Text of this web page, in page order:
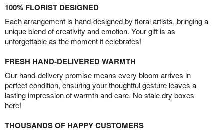
100% FLORIST DESIGNED
Each arrangement is hand-designed by floral artists, bringing a
unique blend of creativity and emotion. Your gift is as
unforgettable as the moment it celebrates!
FRESH HAND-DELIVERED WARMTH
Our hand-delivery promise means every bloom arrives in
perfect condition, ensuring your thoughtful gesture leaves a
lasting impression of warmth and care. No stale dry boxes
here!
THOUSANDS OF HAPPY CUSTOMERS